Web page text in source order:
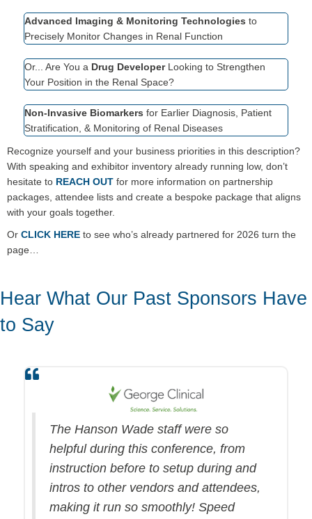
Advanced Imaging & Monitoring Technologies to
Precisely Monitor Changes in Renal Function
Or... Are You a Drug DeveloperLooking to Strengthen
Your Position in the Renal Space?
Non-Invasive Biomarkers for Earlier Diagnosis, Patient
Stratification, & Monitoring of Renal Diseases
Recognize yourself and your business priorities in this description?
With speaking and exhibitor inventory already running low, don’t
hesitate to REACH OUT for more information on partnership
packages, attendee lists and create a bespoke package that aligns
with your goals together.
Or CLICK HERE to see who’s already partnered for 2026 turn the
page…
Hear What Our Past Sponsors Have
to Say
The Hanson Wade staff were so
helpful during this conference, from
instruction before to setup during and
intros to other vendors and attendees,
making it run so smoothly! Speed